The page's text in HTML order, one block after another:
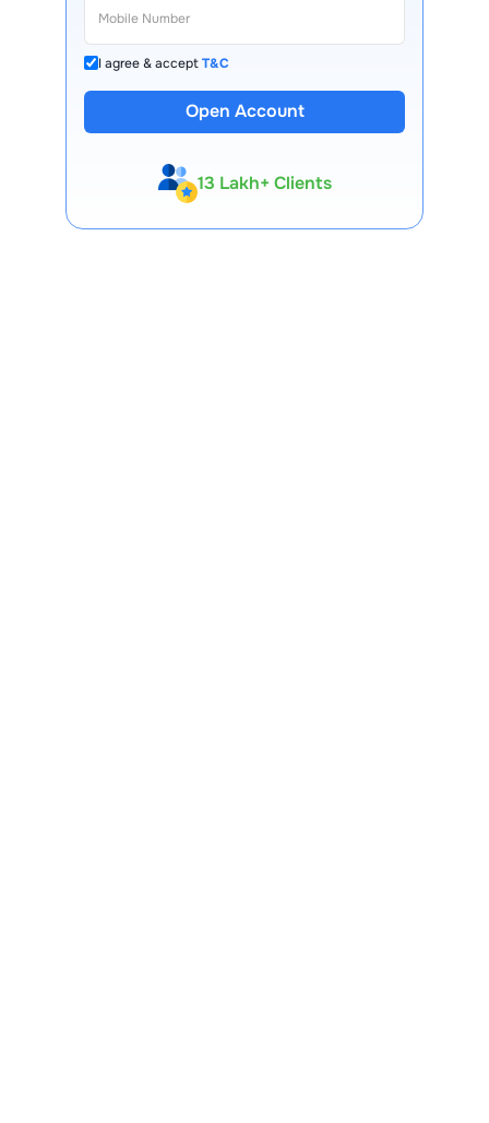
I agree & acceptT&C
Open Account
13 Lakh+ Clients
Expert-Backed